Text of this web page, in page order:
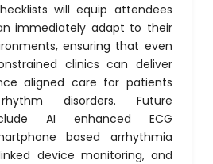
will equip attendees
immediately adapt to their
ensuring that even
clinics can deliver
aligned care for patients
disorders. Future
AI enhanced ECG
based arrhythmia
device monitoring, and